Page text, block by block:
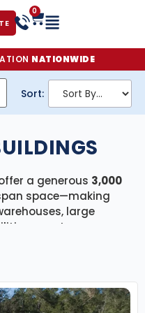
0
NATIONWIDE
Sort:
a generous 3,000
space—making
large
event venues, or
Built from
durability and
prone regions, we